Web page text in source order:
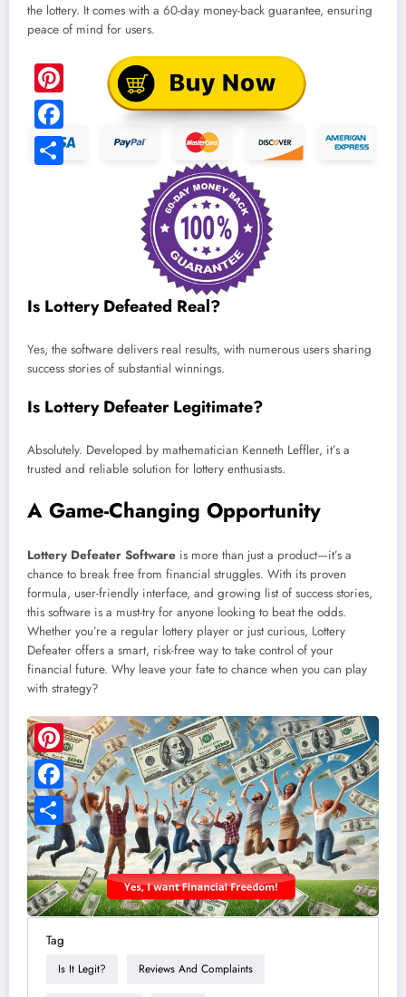
the lottery. It comes with a 60-day money-back guarantee, ensuring
peace of mind for users.
Is Lottery Defeated Real?
Yes, the software delivers real results, with numerous users sharing
success stories of substantial winnings.
Is Lottery Defeater Legitimate?
Absolutely. Developed by mathematician Kenneth Leffler, it’s a
trusted and reliable solution for lottery enthusiasts.
A Game-Changing Opportunity
Lottery Defeater Software is more than just a product—it’s a
chance to break free from financial struggles. With its proven
formula, user-friendly interface, and growing list of success stories,
this software is a must-try for anyone looking to beat the odds.
Whether you’re a regular lottery player or just curious, Lottery
Defeater offers a smart, risk-free way to take control of your
financial future. Why leave your fate to chance when you can play
with strategy?
Tag
Is It Legit? Reviews And Complaints